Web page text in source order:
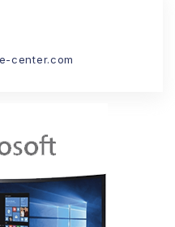
center.com